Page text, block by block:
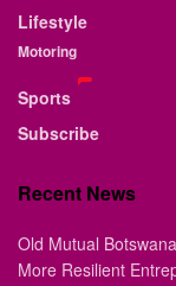
Lifestyle
Motoring
Sports
Subscribe
Recent News
Old Mutual
More Resilient